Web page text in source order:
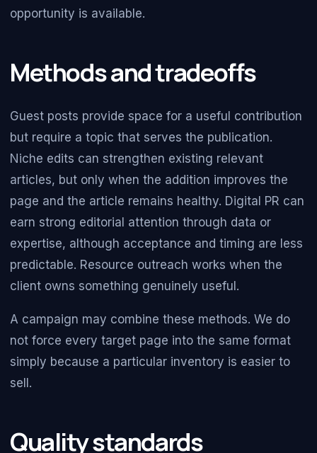
opportunity is available.
Methods and tradeoffs
Guest posts provide space for a useful contribution
but require a topic that serves the publication.
Niche edits can strengthen existing relevant
articles, but only when the addition improves the
page and the article remains healthy. Digital PR can
earn strong editorial attention through data or
expertise, although acceptance and timing are less
predictable. Resource outreach works when the
client owns something genuinely useful.
A campaign may combine these methods. We do
not force every target page into the same format
simply because a particular inventory is easier to
sell.
Quality standards